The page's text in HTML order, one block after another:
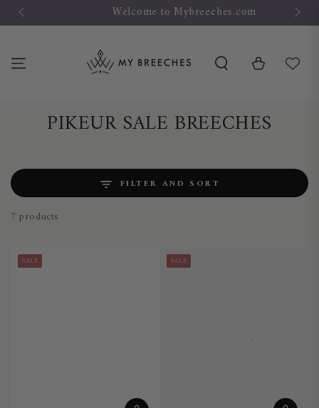
SKIP TO
CONTENT Welcome to Mybreeches.com
Cart
Collection:
PIKEUR SALE BREECHES
FILTER AND SORT
7 products
SALE SALE